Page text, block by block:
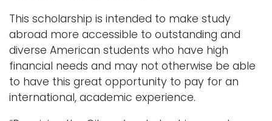
This scholarship is intended to make study
abroad more accessible to outstanding and
diverse American students who have high
financial needs and may not otherwise be able
to have this great opportunity to pay for an
international, academic experience.